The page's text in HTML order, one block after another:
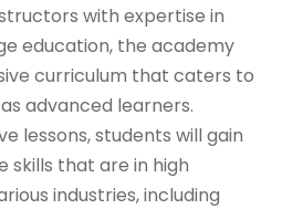
with expertise in
education, the academy
curriculum that caters to
advanced learners.
lessons, students will gain
skills that are in high
industries, including